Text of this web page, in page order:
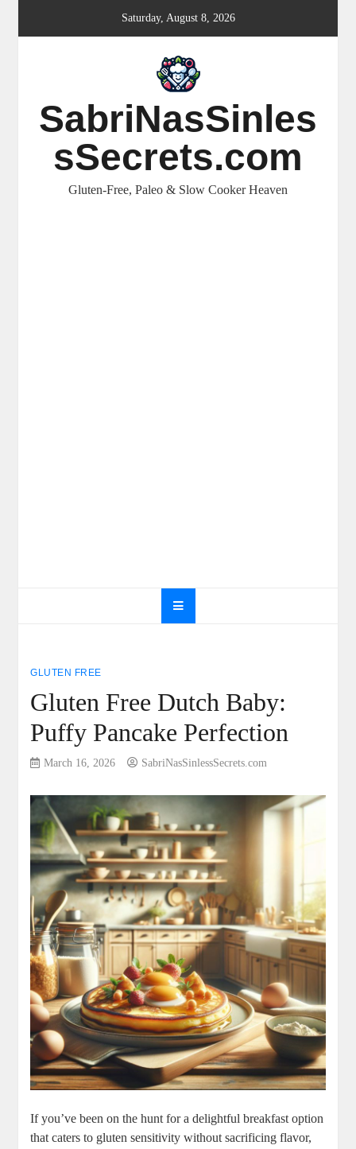
Saturday, August 8, 2026
SabriNasSinles
sSecrets.com
Gluten-Free, Paleo & Slow Cooker Heaven
GLUTEN FREE
Gluten Free Dutch Baby:
Puffy Pancake Perfection
March 16, 2026 SabriNasSinlessSecrets.com
If you’ve been on the hunt for a delightful⁣ breakfast‍ option
that ‍caters to ⁢gluten sensitivity without sacrificing flavor,